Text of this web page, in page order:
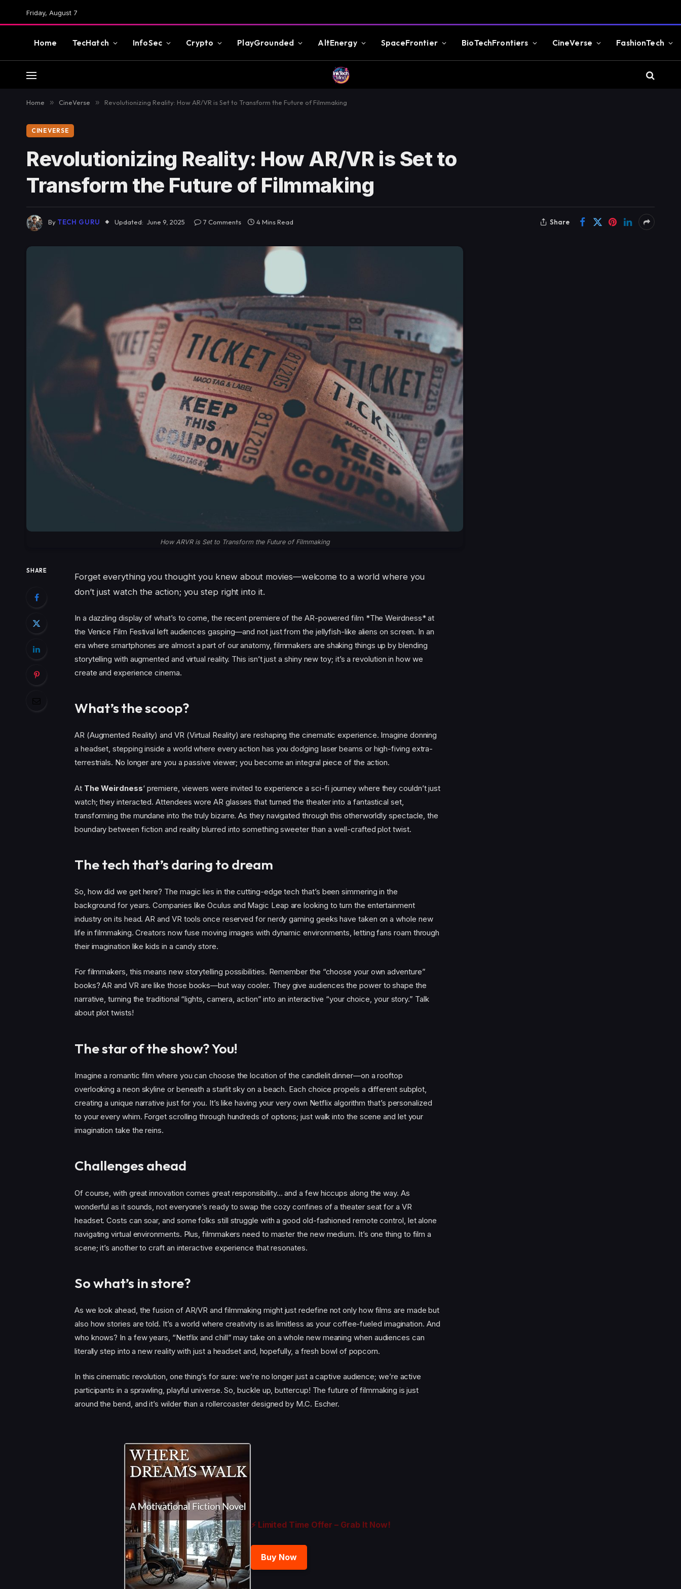
Friday, August 7
Home TecHatch InfoSec Crypto PlayGrounded AltEnergy SpaceFrontier BioTechFrontiers CineVerse FashionTech
Home » CineVerse » Revolutionizing Reality: How AR/VR is Set to Transform the Future of Filmmaking
CINEVERSE
Revolutionizing Reality: How AR/VR is Set to
Transform the Future of Filmmaking
By TECH GURU Updated: June 9, 2025 7 Comments 4 Mins Read Share
How ARVR is Set to Transform the Future of Filmmaking
SHARE
Forget everything you thought you knew about movies—welcome to a world where you
don’t just watch the action; you step right into it.
In a dazzling display of what’s to come, the recent premiere of the AR-powered film *The Weirdness* at
the Venice Film Festival left audiences gasping—and not just from the jellyfish-like aliens on screen. In an
era where smartphones are almost a part of our anatomy, filmmakers are shaking things up by blending
storytelling with augmented and virtual reality. This isn’t just a shiny new toy; it’s a revolution in how we
create and experience cinema.
What’s the scoop?
AR (Augmented Reality) and VR (Virtual Reality) are reshaping the cinematic experience. Imagine donning
a headset, stepping inside a world where every action has you dodging laser beams or high-fiving extra-
terrestrials. No longer are you a passive viewer; you become an integral piece of the action.
At The Weirdness‘ premiere, viewers were invited to experience a sci-fi journey where they couldn’t just
watch; they interacted. Attendees wore AR glasses that turned the theater into a fantastical set,
transforming the mundane into the truly bizarre. As they navigated through this otherworldly spectacle, the
boundary between fiction and reality blurred into something sweeter than a well-crafted plot twist.
The tech that’s daring to dream
So, how did we get here? The magic lies in the cutting-edge tech that’s been simmering in the
background for years. Companies like Oculus and Magic Leap are looking to turn the entertainment
industry on its head. AR and VR tools once reserved for nerdy gaming geeks have taken on a whole new
life in filmmaking. Creators now fuse moving images with dynamic environments, letting fans roam through
their imagination like kids in a candy store.
For filmmakers, this means new storytelling possibilities. Remember the “choose your own adventure”
books? AR and VR are like those books—but way cooler. They give audiences the power to shape the
narrative, turning the traditional “lights, camera, action” into an interactive “your choice, your story.” Talk
about plot twists!
The star of the show? You!
Imagine a romantic film where you can choose the location of the candlelit dinner—on a rooftop
overlooking a neon skyline or beneath a starlit sky on a beach. Each choice propels a different subplot,
creating a unique narrative just for you. It’s like having your very own Netflix algorithm that’s personalized
to your every whim. Forget scrolling through hundreds of options; just walk into the scene and let your
imagination take the reins.
Challenges ahead
Of course, with great innovation comes great responsibility… and a few hiccups along the way. As
wonderful as it sounds, not everyone’s ready to swap the cozy confines of a theater seat for a VR
headset. Costs can soar, and some folks still struggle with a good old-fashioned remote control, let alone
navigating virtual environments. Plus, filmmakers need to master the new medium. It’s one thing to film a
scene; it’s another to craft an interactive experience that resonates.
So what’s in store?
As we look ahead, the fusion of AR/VR and filmmaking might just redefine not only how films are made but
also how stories are told. It’s a world where creativity is as limitless as your coffee-fueled imagination. And
who knows? In a few years, “Netflix and chill” may take on a whole new meaning when audiences can
literally step into a new reality with just a headset and, hopefully, a fresh bowl of popcorn.
In this cinematic revolution, one thing’s for sure: we’re no longer just a captive audience; we’re active
participants in a sprawling, playful universe. So, buckle up, buttercup! The future of filmmaking is just
around the bend, and it’s wilder than a rollercoaster designed by M.C. Escher.
⚡ Limited Time Offer – Grab It Now!
Buy Now